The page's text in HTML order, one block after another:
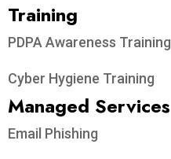
Training
PDPA Awareness Training
Cyber Hygiene Training
Managed Services
Email Phishing